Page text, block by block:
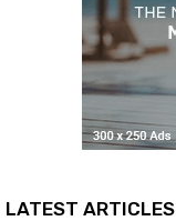
LATEST ARTICLES